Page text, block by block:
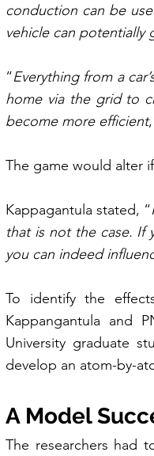
conduction can be
vehicle can potentially
“Everything from a
home via the grid to
become more efficient
The game would alter
Kappagantula stated, “
that is not the case. If
you can indeed
To identify the
Kappangantula and
University graduate
develop an atom-by-
A Model
The researchers had